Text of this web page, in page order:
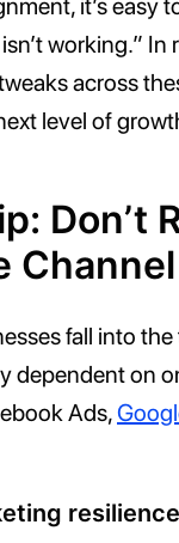
working.” In
across
level of
Don’t
Channel
fall into
dependent on
Ads,